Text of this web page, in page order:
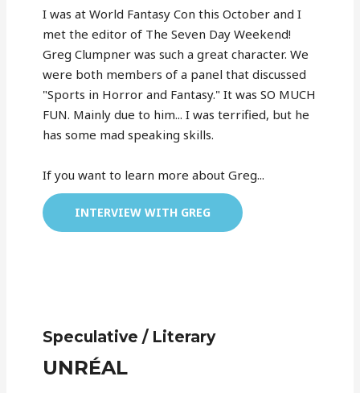
I was at World Fantasy Con this October and I
met the editor of The Seven Day Weekend!
Greg Clumpner was such a great character. We
were both members of a panel that discussed
"Sports in Horror and Fantasy." It was SO MUCH
FUN. Mainly due to him... I was terrified, but he
has some mad speaking skills.
If you want to learn more about Greg...
INTERVIEW WITH GREG
Speculative / Literary
UNRÉAL